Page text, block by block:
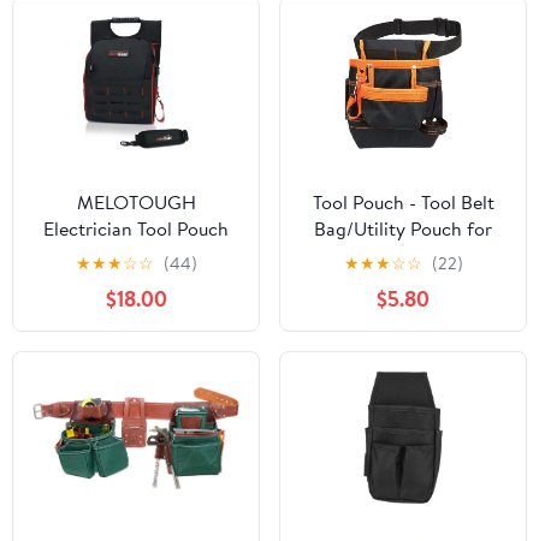
MELOTOUGH
Electrician Tool Pouch
with Shoulder Strap,
Zippered Flip Cover Tool
Pouch Bag with Multiple
Storage Pockets for
Electricians,
Maintenance
★★★☆☆ (44)
$18.00
Tool Pouch - Tool Belt
Bag/Utility Pouch for
Electrician Carpenter
Construction Technician
Gardening, Tool Pouch
with Belt Clip for
Hardware Tools, 8
Pockets, Adjustable Belt
Work Apron, Orange
★★★☆☆ (22)
$5.80